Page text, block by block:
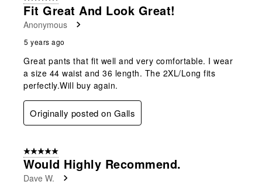
Fit Great And Look Great!
Anonymous
5 years ago
Great pants that fit well and very comfortable. I wear
a size 44 waist and 36 length. The 2XL/Long fits
perfectly.Will buy again.
Originally posted on Galls
5 out of 5 stars.
Would Highly Recommend.
Dave W.